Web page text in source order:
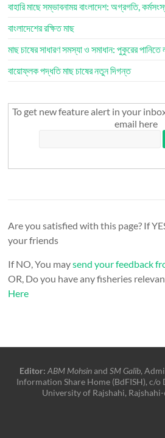
বাহারি মাছে সম্ভাবনাময় বাংলাদেশ: অগ্রগতি,
বাংলাদেশের রক্ষিত মাছ
মাছ চাষের সাধারণ সমস্যা ও সমাধান: পুকুরের
বায়োফ্লক পদ্ধতি মাছ চাষের নতুন দিগন্ত
To get new feature alert in your
email here
Are you satisfied with this page? If
your friends
If NO, You maysend your feedback
OR, Do you have any fisheries
Here
Editor: ABM MohsinandSM Galib,
Information Share Home (BdFISH), c/
University of Rajshahi,